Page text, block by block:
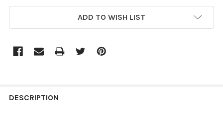
ADD TO WISH LIST
BOUGHT
DESCRIPTION